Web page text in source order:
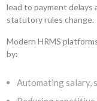
lead to payment delays
statutory rules change.
Modern HRMS
by:
Automating salary,